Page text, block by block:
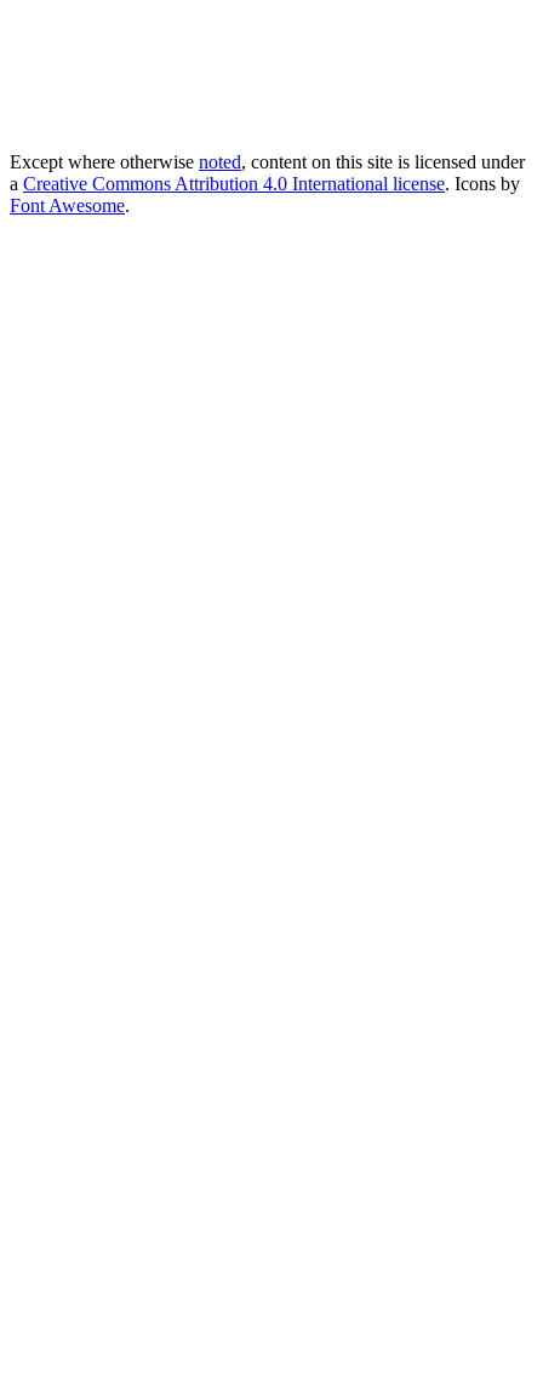
Except where otherwise noted, content on this site is licensed under
a Creative Commons Attribution 4.0 International license. Icons by
Font Awesome.